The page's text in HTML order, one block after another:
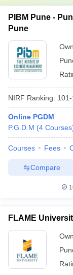
PIBM Pune -
Pune
NIRF Ranking:
Online PGDM
P.G.D.M (4 Courses
Courses Fees
Compare
FLAME